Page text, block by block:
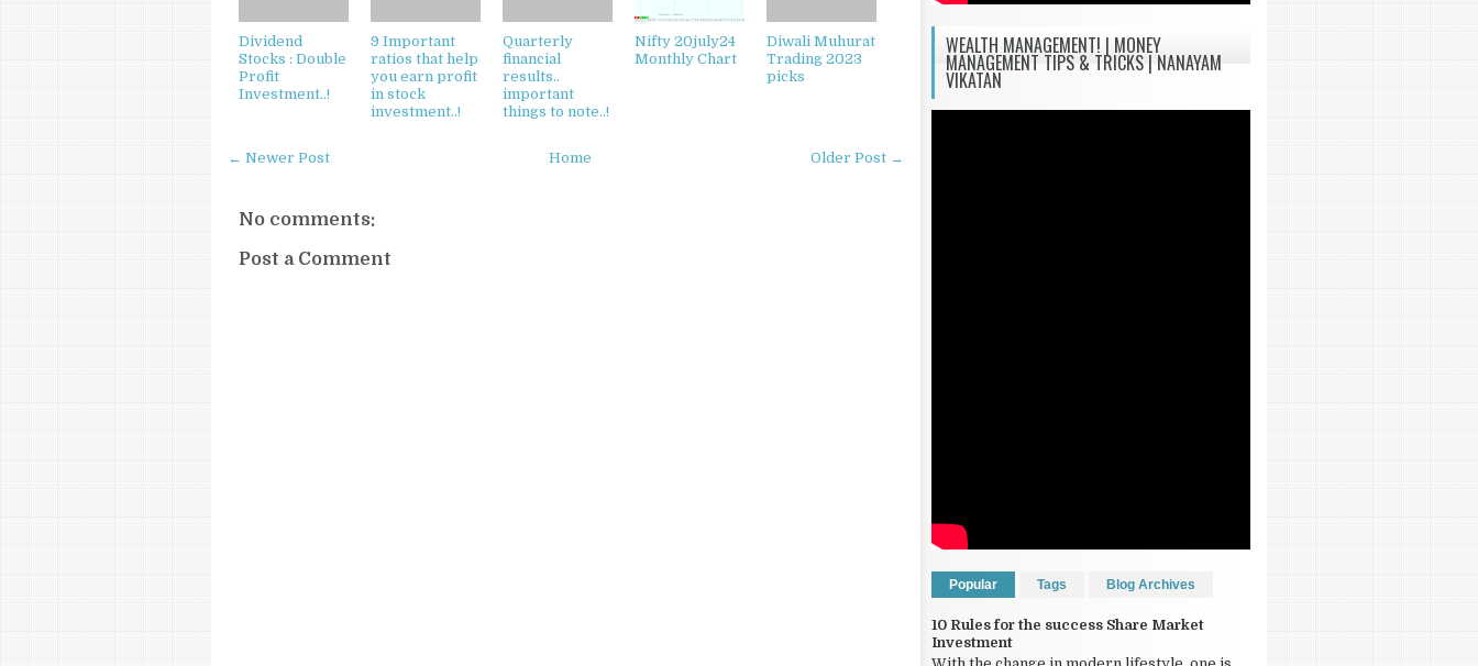
Dividend
Stocks : Double
Profit
Investment..!
9 Important
ratios that help
you earn profit
in stock
investment..!
Quarterly
financial
results..
important
things to note..!
Nifty 20july24
Monthly Chart
Diwali Muhurat
Trading 2023
picks
← Newer Post Older Post →
Home
No comments:
Post a Comment
WEALTH MANAGEMENT! | MONEY
MANAGEMENT TIPS & TRICKS | NANAYAM
VIKATAN
Popular Tags Blog Archives
10 Rules for the success Share Market
Investment